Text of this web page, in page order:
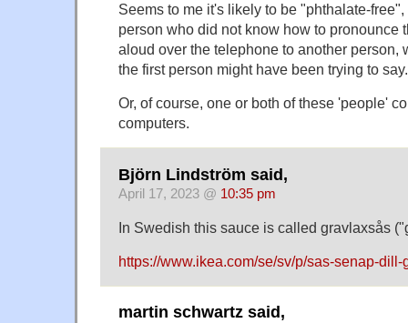
Seems to me it's likely to be "phthalate-
person who did not know how to pronounce
aloud over the telephone to another person,
the first person might have been trying to say.
Or, of course, one or both of these 'people'
computers.
Björn Lindström said,
April 17, 2023 @ 10:35 pm
In Swedish this sauce is called gravlaxsås
https://www.ikea.com/se/sv/p/sas-senap-
martin schwartz said,